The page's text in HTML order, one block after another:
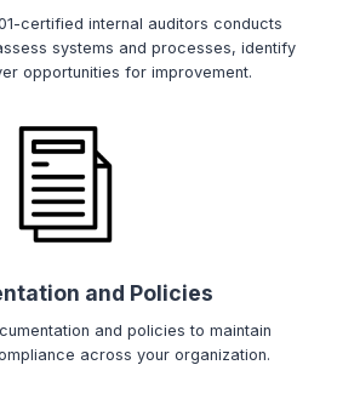
certified internal auditors conducts
systems and processes, identify
opportunities for improvement.
and Policies
and policies to maintain
across your organization.